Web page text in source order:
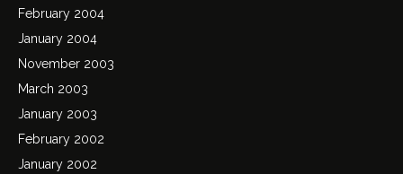
February 2004
January 2004
November 2003
March 2003
January 2003
February 2002
January 2002